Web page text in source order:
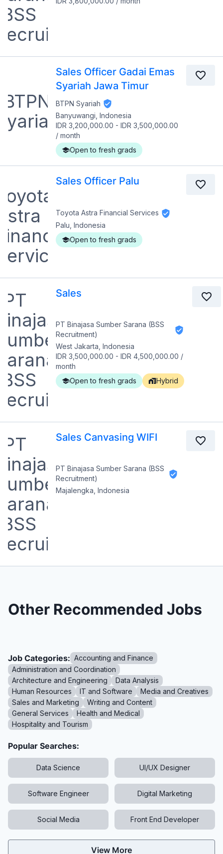
Sales Officer Gadai Emas
Syariah Jawa Timur
BTPN Syariah
Banyuwangi, Indonesia
IDR 3,200,000.00 - IDR 3,500,000.00
/ month
Open to fresh grads
Sales Officer Palu
Toyota Astra Financial Services
Palu, Indonesia
Open to fresh grads
Sales
PT Binajasa Sumber Sarana (BSS
Recruitment)
West Jakarta, Indonesia
IDR 3,500,000.00 - IDR 4,500,000.00 /
month
Open to fresh grads
Hybrid
Sales Canvasing WIFI
PT Binajasa Sumber Sarana (BSS
Recruitment)
Majalengka, Indonesia
Other Recommended Jobs
Job Categories: Accounting and Finance
Administration and Coordination
Architecture and Engineering
Data Analysis
Human Resources
IT and Software
Media and Creatives
Sales and Marketing
Writing and Content
General Services
Health and Medical
Hospitality and Tourism
Popular Searches:
Data Science UI/UX Designer
Software Engineer Digital Marketing
Social Media Front End Developer
View More